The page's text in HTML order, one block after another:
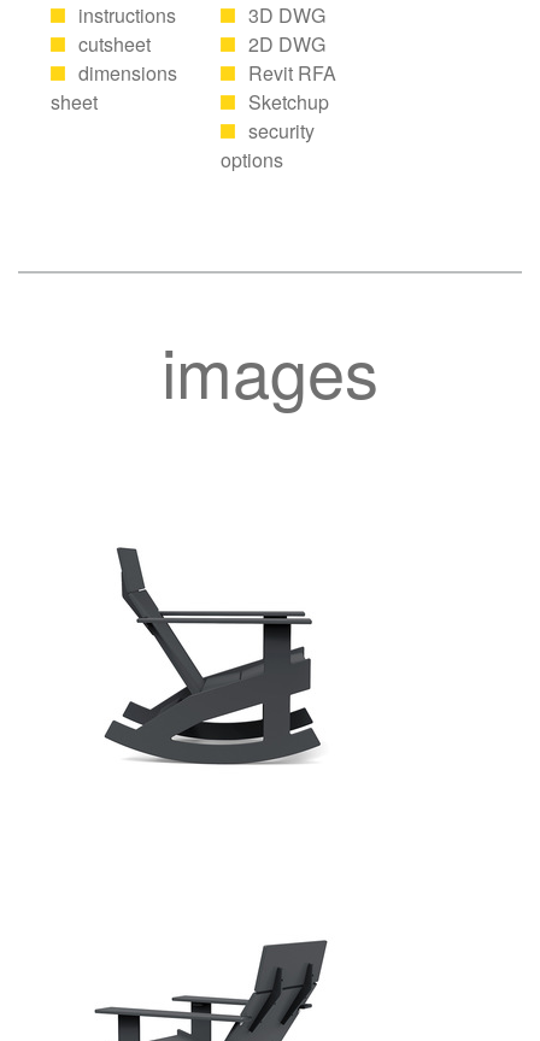
instructions
cutsheet
dimensions
sheet
3D DWG
2D DWG
Revit RFA
Sketchup
security
options
images